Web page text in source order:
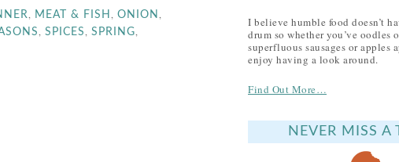
MEAT & FISH ONION
SPICES SPRING
I believe humble food doesn’t
drum so whether you’ve oodles
superfluous sausages or apples
enjoy having a look around.
Find Out More…
NEVER MISS A